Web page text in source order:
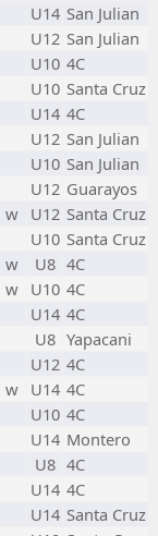
U14 San Julian
U12 San Julian
U10 4C
U10 Santa Cruz
U14 4C
U12 San Julian
U10 San Julian
U12 Guarayos
w U12 Santa Cruz
U10 Santa Cruz
w U8 4C
w U10 4C
U14 4C
U8 Yapacani
U12 4C
w U14 4C
U10 4C
U14 Montero
U8 4C
U14 4C
U14 Santa Cruz